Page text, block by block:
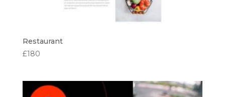
Restaurant
£180